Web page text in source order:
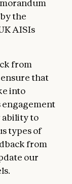
the
AISIs
from
that
into
engagement
ability to
types of
from
our